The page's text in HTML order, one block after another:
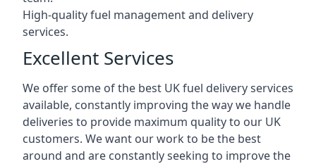
High-quality fuel management and delivery
services.
Excellent Services
We offer some of the best UK fuel delivery services
available, constantly improving the way we handle
deliveries to provide maximum quality to our UK
customers. We want our work to be the best
around and are constantly seeking to improve the